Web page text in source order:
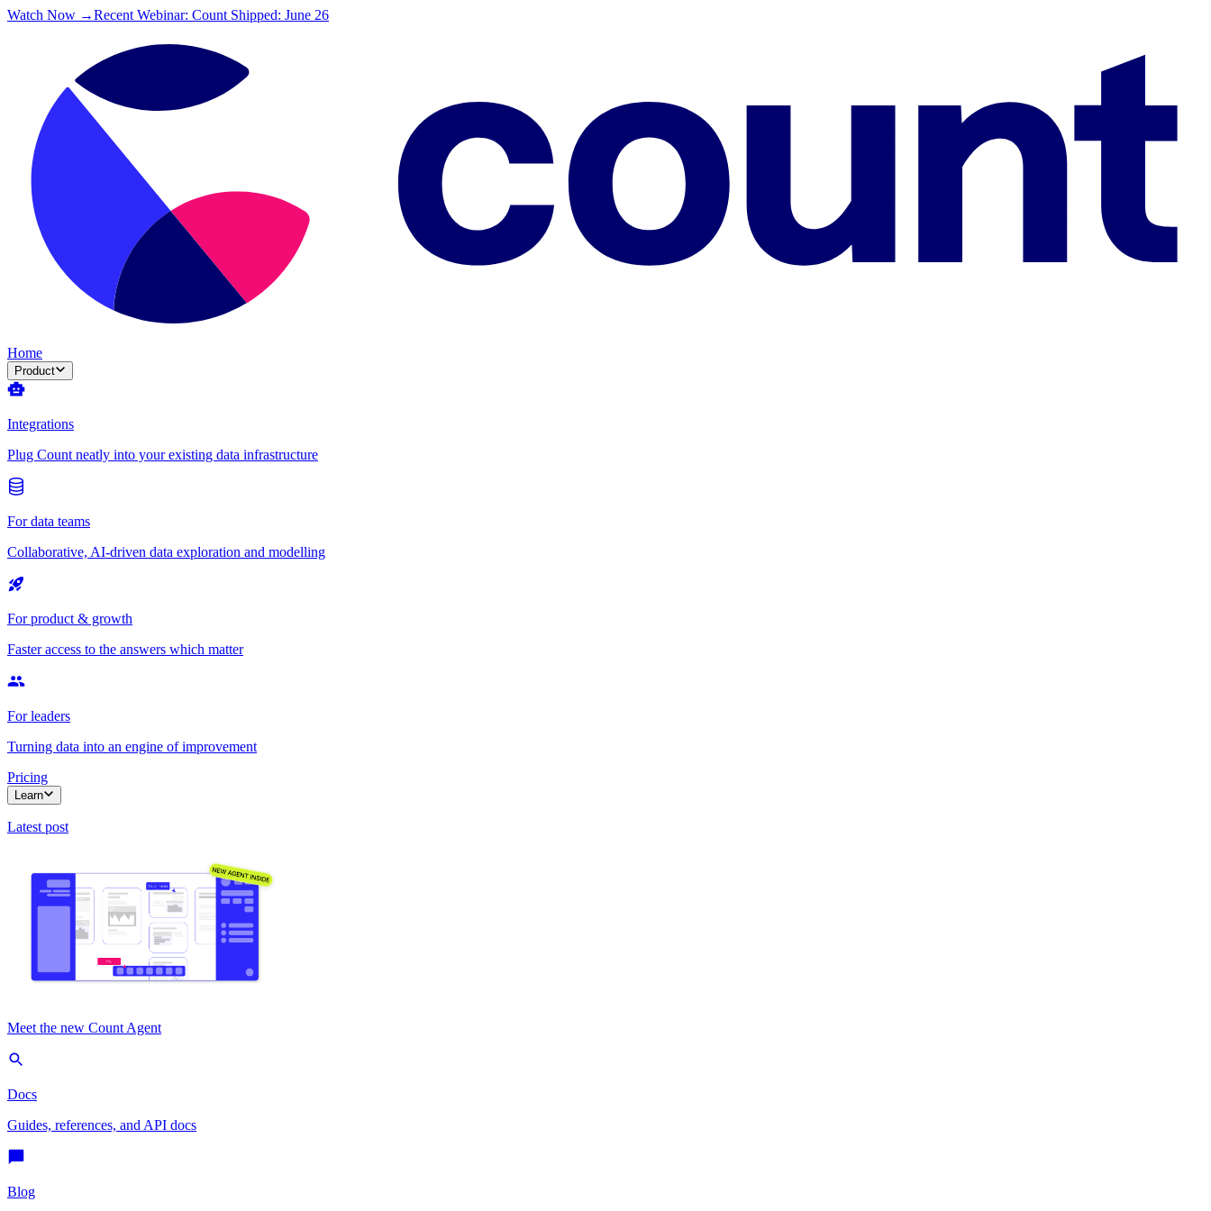
Watch Now →Recent Webinar: Count Shipped: June 26
Home
Product
Integrations
Plug Count neatly into your existing data infrastructure
For data teams
Collaborative, AI-driven data exploration and modelling
For product & growth
Faster access to the answers which matter
For leaders
Turning data into an engine of improvement
Pricing
Learn
Latest post
Meet the new Count Agent
Docs
Guides, references, and API docs
Blog